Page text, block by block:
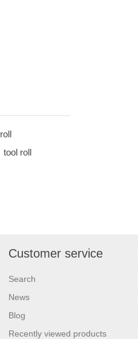
roll
tool roll
Customer service
Search
News
Blog
Recently viewed products